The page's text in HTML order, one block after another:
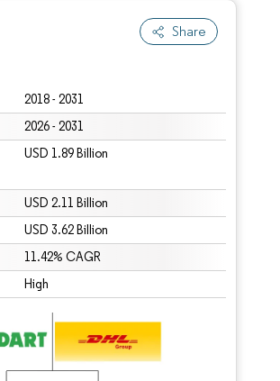
Share
2018 - 2031
2026 - 2031
USD 1.89 Billion
USD 2.11 Billion
USD 3.62 Billion
11.42% CAGR
High
requires attribution under CC BY 4.0.